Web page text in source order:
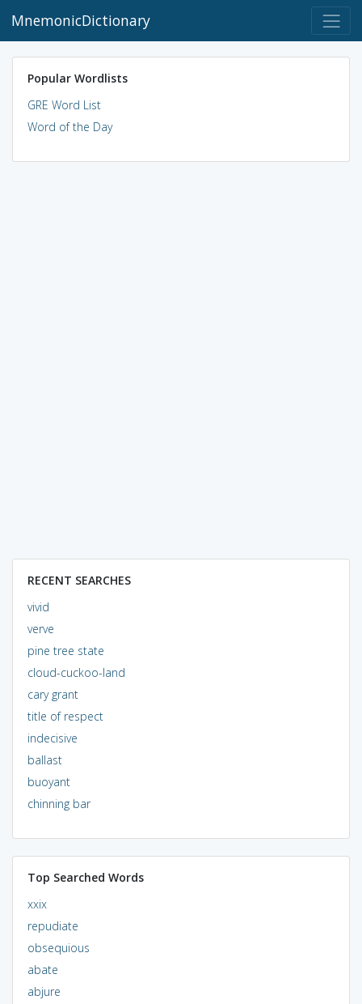
MnemonicDictionary
Popular Wordlists
GRE Word List
Word of the Day
RECENT SEARCHES
vivid
verve
pine tree state
cloud-cuckoo-land
cary grant
title of respect
indecisive
ballast
buoyant
chinning bar
Top Searched Words
xxix
repudiate
obsequious
abate
abjure